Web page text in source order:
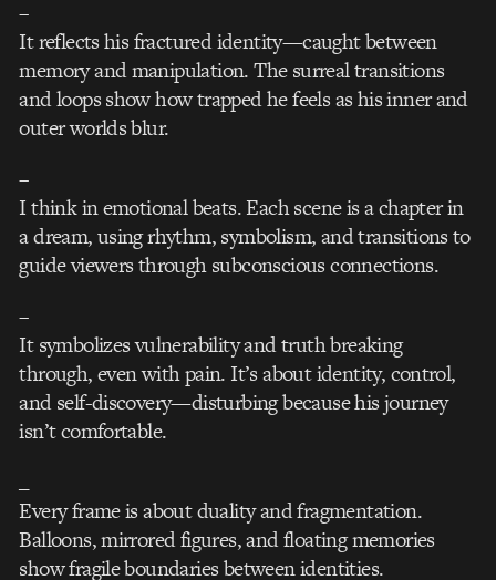
–
It reflects his fractured identity—caught between
memory and manipulation. The surreal transitions
and loops show how trapped he feels as his inner and
outer worlds blur.
–
I think in emotional beats. Each scene is a chapter in
a dream, using rhythm, symbolism, and transitions to
guide viewers through subconscious connections.
–
It symbolizes vulnerability and truth breaking
through, even with pain. It’s about identity, control,
and self-discovery—disturbing because his journey
isn’t comfortable.
_
Every frame is about duality and fragmentation.
Balloons, mirrored figures, and floating memories
show fragile boundaries between identities.